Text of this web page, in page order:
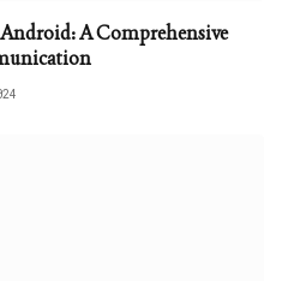
A Comprehensive